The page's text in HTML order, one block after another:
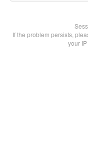
If the problem persists,
your